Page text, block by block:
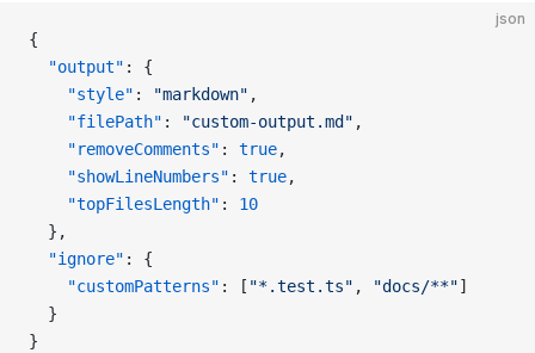
json
{
  "output"
: {
    "style"
: "markdown" ,
    "filePath"
: "custom-output.md" ,
    "removeComments"
: true,
    "showLineNumbers"
: true,
    "topFilesLength"
: 10
  },
  "ignore"
: {
    "customPatterns"
: [ "*.test.ts" , "docs/**"]
  }
}